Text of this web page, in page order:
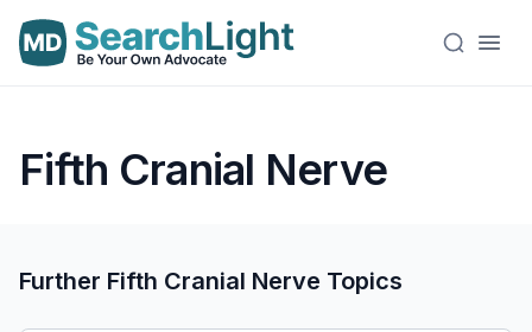
Fifth Cranial Nerve
Further Fifth Cranial Nerve Topics